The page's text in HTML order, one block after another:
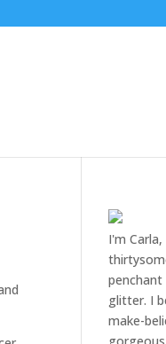
I'm
penchant
glitter. I
make-